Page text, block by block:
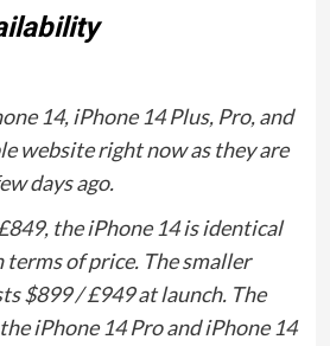
14, iPhone 14 Plus, Pro, and
website right now as they are
days ago.
the iPhone 14 is identical
terms of price. The smaller
$899 / £949 at launch. The
iPhone 14 Pro and iPhone 14